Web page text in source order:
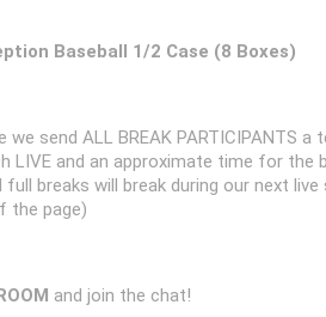
Baseball 1/2 Case (8 Boxes)
we send ALL BREAK PARTICIPANTS
LIVE and an approximate time for the
breaks will break during our next live
the page)
and join the chat!